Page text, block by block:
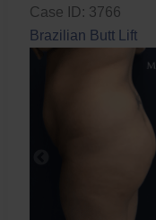
Case ID: 3766
Brazilian Butt Lift